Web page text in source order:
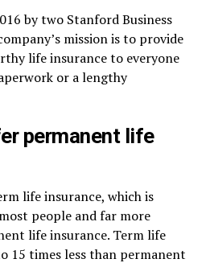
by two Stanford Business
mission is to provide
life insurance to everyone
or a lengthy
permanent life
life insurance, which is
people and far more
life insurance. Term life
15 times less than permanent